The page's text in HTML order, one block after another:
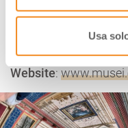
Usa
Website:
THE ROMAN VILLA
Via Fiumazzo, 17 –
Website: